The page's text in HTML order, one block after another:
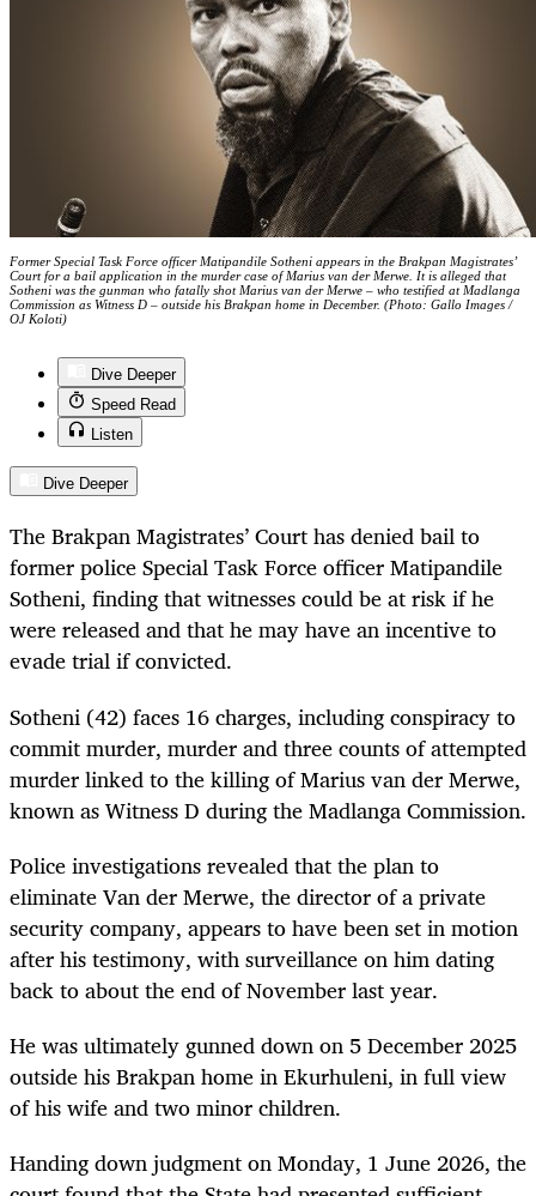
Former Special Task Force officer Matipandile Sotheni appears in the Brakpan Magistrates’
Court for a bail application in the murder case of Marius van der Merwe. It is alleged that
Sotheni was the gunman who fatally shot Marius van der Merwe – who testified at Madlanga
Commission as Witness D – outside his Brakpan home in December. (Photo: Gallo Images /
OJ Koloti)
Dive Deeper
Speed Read
Listen
Dive Deeper
The Brakpan Magistrates’ Court has denied bail to
former police Special Task Force officer Matipandile
Sotheni, finding that witnesses could be at risk if he
were released and that he may have an incentive to
evade trial if convicted.
Sotheni (42) faces 16 charges, including conspiracy to
commit murder, murder and three counts of attempted
murder linked to the killing of Marius van der Merwe,
known as Witness D during the Madlanga Commission.
Police investigations revealed that the plan to
eliminate Van der Merwe, the director of a private
security company, appears to have been set in motion
after his testimony, with surveillance on him dating
back to about the end of November last year.
He was ultimately gunned down on 5 December 2025
outside his Brakpan home in Ekurhuleni, in full view
of his wife and two minor children.
Handing down judgment on Monday, 1 June 2026, the